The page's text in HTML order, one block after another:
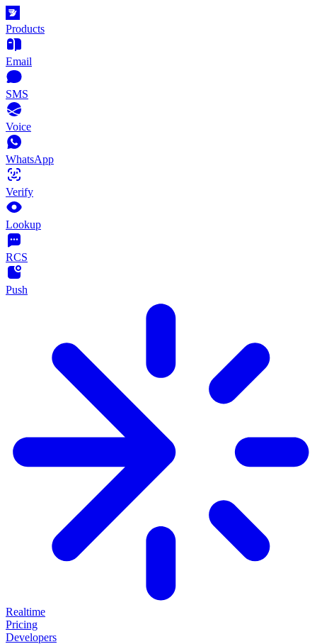
Products
Email
SMS
Voice
WhatsApp
Verify
Lookup
RCS
Push
Realtime
Pricing
Developers